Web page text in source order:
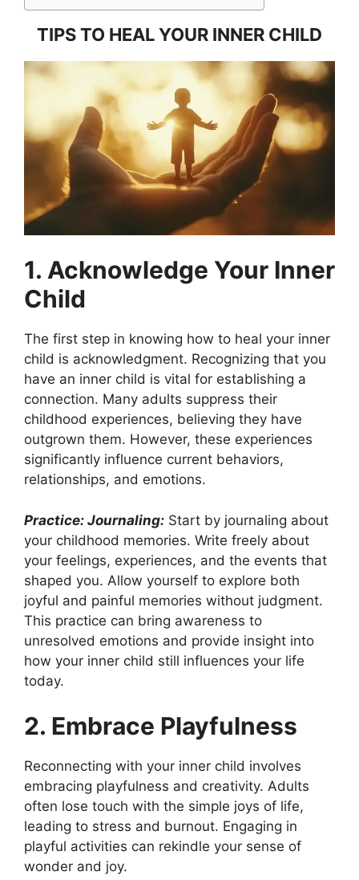
TIPS TO HEAL YOUR INNER CHILD
1. Acknowledge Your Inner
Child
The first step in knowing how to heal your inner
child is acknowledgment. Recognizing that you
have an inner child is vital for establishing a
connection. Many adults suppress their
childhood experiences, believing they have
outgrown them. However, these experiences
significantly influence current behaviors,
relationships, and emotions.
Practice: Journaling: Start by journaling about
your childhood memories. Write freely about
your feelings, experiences, and the events that
shaped you. Allow yourself to explore both
joyful and painful memories without judgment.
This practice can bring awareness to
unresolved emotions and provide insight into
how your inner child still influences your life
today.
2. Embrace Playfulness
Reconnecting with your inner child involves
embracing playfulness and creativity. Adults
often lose touch with the simple joys of life,
leading to stress and burnout. Engaging in
playful activities can rekindle your sense of
wonder and joy.